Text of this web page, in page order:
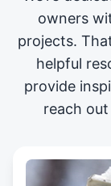
owners
projects.
helpful
provide
reach